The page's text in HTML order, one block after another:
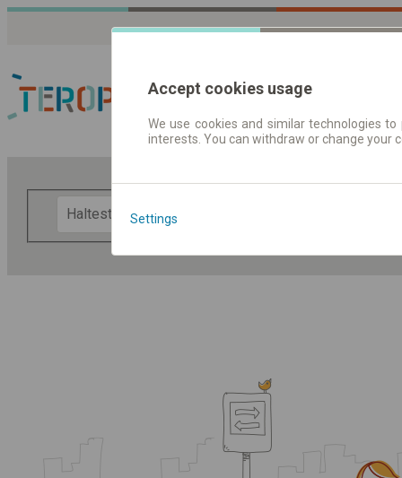
Fahrplandaten |
Accept cookies usage
We use cookies and similar technologies
interests. You can withdraw or change
Settings